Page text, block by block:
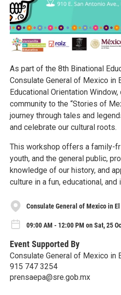
As part of the 8th Binational
Consulate General of Mexico in
Educational Orientation
community to the “Stories of
journey through tales and
and celebrate our cultural roots.
This workshop offers a family-
youth, and the general public,
knowledge of our history, and
culture in a fun, educational, and
Consulate General of Mexico in El
09:00 AM - 12:00 PM on Sat, 25
Event Supported By
Consulate General of Mexico in
915 747 3254
prensaepa@sre.gob.mx